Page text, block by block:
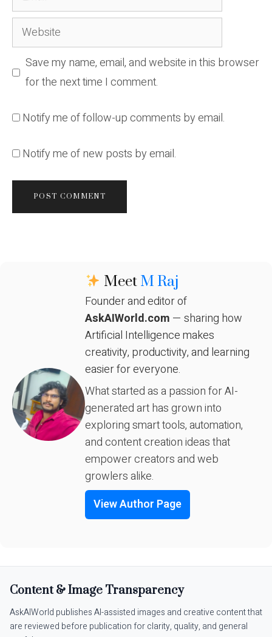
Website
Save my name, email, and website in this browser
for the next time I comment.
Notify me of follow-up comments by email.
Notify me of new posts by email.
Meet M Raj
Founder and editor of
AskAIWorld.com — sharing how
Artificial Intelligence makes
creativity, productivity, and learning
easier for everyone.
What started as a passion for AI-
generated art has grown into
exploring smart tools, automation,
and content creation ideas that
empower creators and web
growlers alike.
View Author Page
Content & Image Transparency
AskAIWorld publishes AI-assisted images and creative content that
are reviewed before publication for clarity, quality, and general